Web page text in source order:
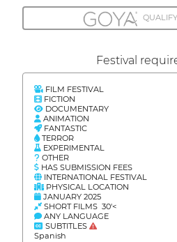
Festival
FILM FESTIVAL
FICTION
DOCUMENTARY
ANIMATION
FANTASTIC
TERROR
EXPERIMENTAL
OTHER
HAS SUBMISSION FEES
INTERNATIONAL FESTIVAL
PHYSICAL LOCATION
JANUARY 2025
SHORT FILMS 30'<
ANY LANGUAGE
SUBTITLES
Spanish